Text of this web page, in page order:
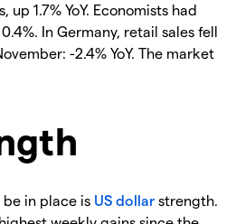
1.7% YoY. Economists had
In Germany, retail sales fell
-2.4% YoY. The market
in place is US dollar strength.